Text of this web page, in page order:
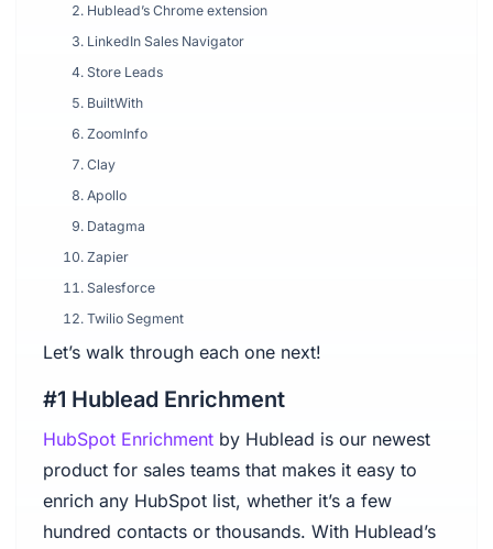
Hublead’s Chrome extension
LinkedIn Sales Navigator
Store Leads
BuiltWith
ZoomInfo
Clay
Apollo
Datagma
Zapier
Salesforce
Twilio Segment
Let’s walk through each one next!
#1 Hublead Enrichment
HubSpot Enrichmentby Hublead is our newest
product for sales teams that makes it easy to
enrich any HubSpot list, whether it’s a few
hundred contacts or thousands. With Hublead’s